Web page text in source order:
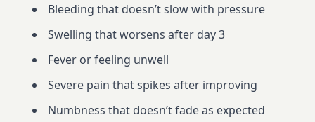
Bleeding that doesn’t slow with pressure
Swelling that worsens after day 3
Fever or feeling unwell
Severe pain that spikes after improving
Numbness that doesn’t fade as expected